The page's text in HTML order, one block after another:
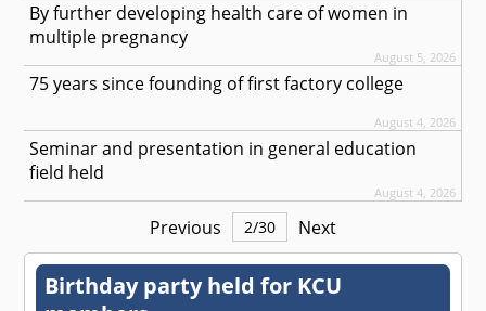
By further developing health care of women in
multiple pregnancy
August 5, 2026
75 years since founding of first factory college
August 4, 2026
Seminar and presentation in general education
field held
August 4, 2026
Previous 2/30 Next
Birthday party held for KCU